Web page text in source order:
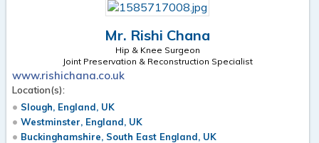
Mr. Rishi Chana
Hip & Knee Surgeon
Joint Preservation & Reconstruction Specialist
www.rishichana.co.uk
Location(s):
Slough, England, UK
Westminster, England, UK
Buckinghamshire, South East England, UK